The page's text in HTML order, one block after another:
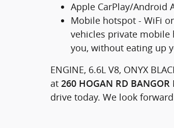
Apple CarPlay/Android
Mobile hotspot - WiFi
vehicles private mobile
you, without eating up
ENGINE, 6.6L V8, ONYX
at 260 HOGAN RD BANGOR
drive today. We look